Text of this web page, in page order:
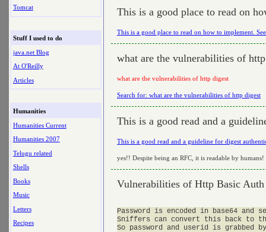
Tomcat
Stuff I used to do
java.net Blog
At O'Reilly
Articles
Humanities
Humanities Current
Humanities 2007
Telugu related
Shells
Books
Music
Letters
Recipes
This is a good place to read on
This is a good place to read on how to implement.
what are the vulnerabilities of
what are the vulnerabilities of http digest
Search for: what are the vulnerabilities of http digest
This is a good read and a
This is a good read and a guideline for digest
yes!! Despite being an RFC, it is readable by humans!
Vulnerabilities of Http Basic Auth
Password is encoded in base64 and
Sniffers can convert this back to